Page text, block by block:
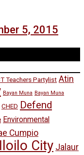
5, 2015
Teachers Partylist Atin
Bayan Muna Bayan Muna
CHED Defend
Environmental
Cumpio
Iloilo City Jalaur